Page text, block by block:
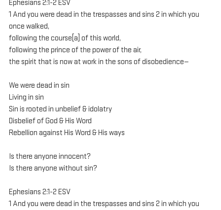
Ephesians 2:1-2 ESV
1 And you were dead in the trespasses and sins 2 in which you
once walked,
following the course[a] of this world,
following the prince of the power of the air,
the spirit that is now at work in the sons of disobedience—
We were dead in sin
Living in sin
Sin is rooted in unbelief & idolatry
Disbelief of God & His Word
Rebellion against His Word & His ways
Is there anyone innocent?
Is there anyone without sin?
Ephesians 2:1-2 ESV
1 And you were dead in the trespasses and sins 2 in which you